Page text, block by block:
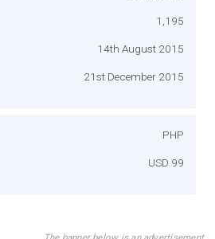
1,195
14th August 2015
21st December 2015
PHP
USD 99